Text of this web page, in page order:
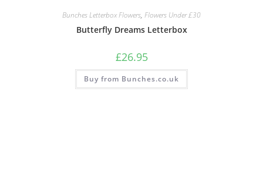
Bunches Letterbox Flowers, Flowers Under £30
Butterfly Dreams Letterbox
£26.95
Buy from Bunches.co.uk